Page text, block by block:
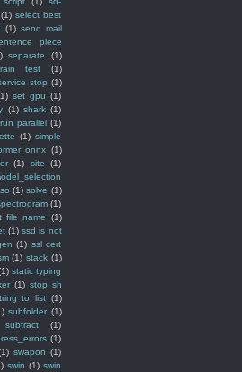
(1) select best
(1) send mail
piece
separate
(1)
test
(1)
stop (1)
set gpu (1)
(1) shark (1)
parallel (1)
(1) simple
onnx (1)
(1) site
(1)
so (1) solve (1)
(1)
file name
(1)
(1) ssd is not
(1) ssl cert
(1) stack (1)
static typing
(1) stop sh
to list (1)
subfolder (1)
subtract
(1)
(1)
swapon (1)
swin (1) swin